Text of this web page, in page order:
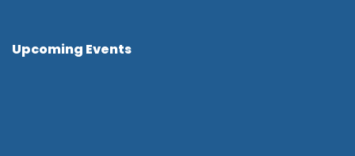
Upcoming Events